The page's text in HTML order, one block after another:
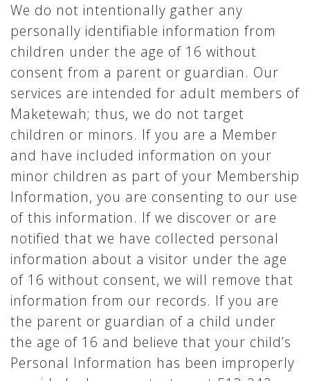
We do not intentionally gather any
personally identifiable information from
children under the age of 16 without
consent from a parent or guardian. Our
services are intended for adult members of
Maketewah; thus, we do not target
children or minors. If you are a Member
and have included information on your
minor children as part of your Membership
Information, you are consenting to our use
of this information. If we discover or are
notified that we have collected personal
information about a visitor under the age
of 16 without consent, we will remove that
information from our records. If you are
the parent or guardian of a child under
the age of 16 and believe that your child’s
Personal Information has been improperly